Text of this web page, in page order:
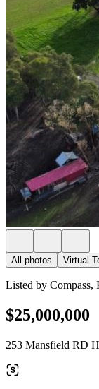
All photos Virtual
Listed by Compass,
$25,000,000
253 Mansfield RD